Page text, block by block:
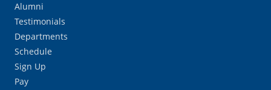
Alumni
Testimonials
Departments
Schedule
Sign Up
Pay